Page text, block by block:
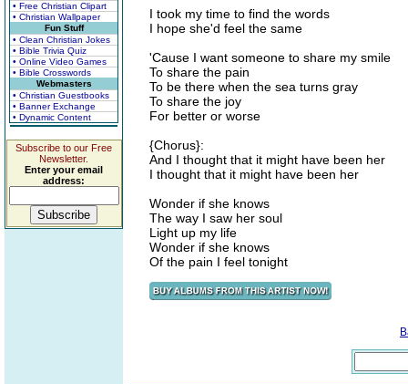
• Free Christian Clipart
• Christian Wallpaper
Fun Stuff
• Clean Christian Jokes
• Bible Trivia Quiz
• Online Video Games
• Bible Crosswords
Webmasters
• Christian Guestbooks
• Banner Exchange
• Dynamic Content
Subscribe to our Free
Newsletter.
Enter your email
address:
I took my time to find the words
I hope she'd feel the same
'Cause I want someone to share my smile
To share the pain
To be there when the sea turns gray
To share the joy
For better or worse
{Chorus}:
And I thought that it might have been her
I thought that it might have been her
Wonder if she knows
The way I saw her soul
Light up my life
Wonder if she knows
Of the pain I feel tonight